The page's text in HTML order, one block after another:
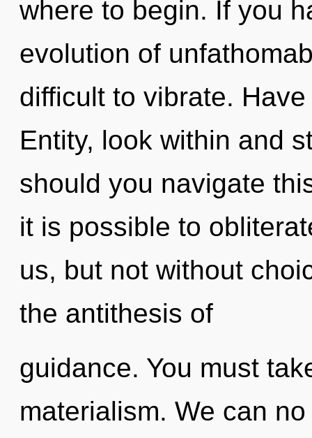
where to begin. If you
evolution of
difficult to vibrate.
Entity, look within and
should you navigate
it is possible to
us, but not without
the antithesis of
guidance. You must
materialism. We can